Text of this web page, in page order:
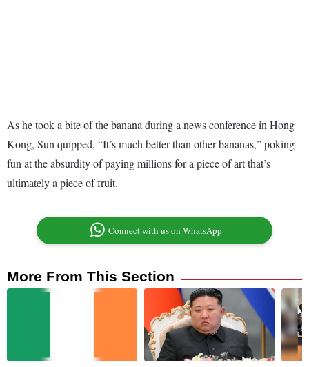
As he took a bite of the banana during a news conference in Hong
Kong, Sun quipped, “It’s much better than other bananas,” poking
fun at the absurdity of paying millions for a piece of art that’s
ultimately a piece of fruit.
Connect with us on WhatsApp
More From This Section